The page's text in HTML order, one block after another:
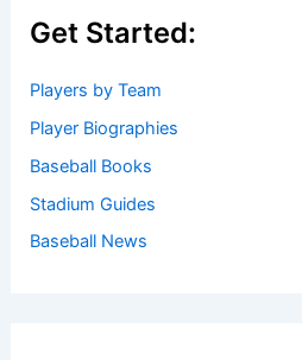
Get Started:
Players by Team
Player Biographies
Baseball Books
Stadium Guides
Baseball News